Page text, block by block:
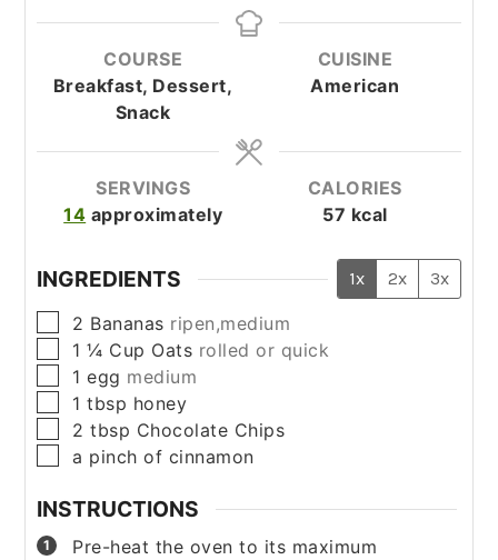
COURSE
Breakfast, Dessert,
Snack
CUISINE
American
SERVINGS
14 approximately
CALORIES
57 kcal
INGREDIENTS 1x 2x 3x
▢
2 Bananas ripen,medium
▢
1 ¼ Cup Oats rolled or quick
▢
1 egg medium
▢
1 tbsp honey
▢
2 tbsp Chocolate Chips
▢
a pinch of cinnamon
INSTRUCTIONS
Pre-heat the oven to its maximum